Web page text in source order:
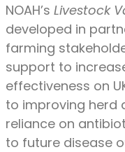
NOAH’s Livestock
developed in
farming
support to
effectiveness on
to improving herd
reliance on
to future disease